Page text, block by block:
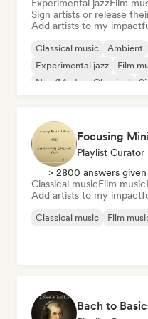
Experimental jazzFilm
Sign artists or release
Add artists to my
Classical music Ambient
Experimental jazz
Film
Neo/Modern Classical
Playlist Curator
> 2800 answers given
Classical musicFilm music
Add artists to my
Classical music Film
Bach to